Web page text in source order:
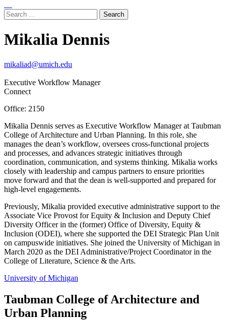
Search
for:
Mikalia Dennis
mikaliad@umich.edu
Executive Workflow Manager
Connect
Office: 2150
Mikalia Dennis serves as Executive Workflow Manager at Taubman
College of Architecture and Urban Planning. In this role, she
manages the dean’s workflow, oversees cross-functional projects
and processes, and advances strategic initiatives through
coordination, communication, and systems thinking. Mikalia works
closely with leadership and campus partners to ensure priorities
move forward and that the dean is well-supported and prepared for
high-level engagements.
Previously, Mikalia provided executive administrative support to the
Associate Vice Provost for Equity & Inclusion and Deputy Chief
Diversity Officer in the (former) Office of Diversity, Equity &
Inclusion (ODEI), where she supported the DEI Strategic Plan Unit
on campuswide initiatives. She joined the University of Michigan in
March 2020 as the DEI Administrative/Project Coordinator in the
College of Literature, Science & the Arts.
University of Michigan
Taubman College of Architecture and
Urban Planning